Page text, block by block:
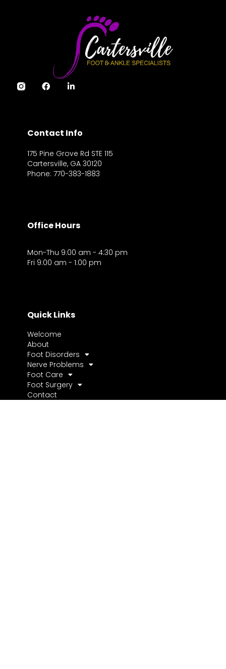
Contact Info
175 Pine Grove Rd STE 115
Cartersville, GA 30120
Phone: 770-383-1883
Office Hours
Mon-Thu 9:00 am - 4:30 pm
Fri 9:00 am - 1:00 pm
Quick Links
Welcome
About
Foot Disorders
Nerve Problems
Foot Care
Foot Surgery
Contact